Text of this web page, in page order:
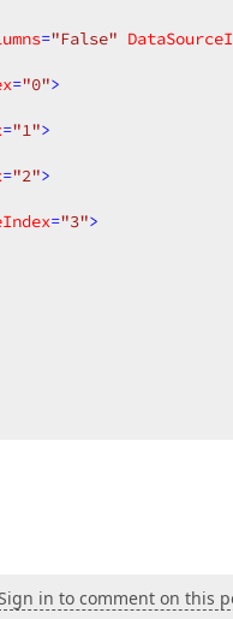
="False"
="0">
="1">
="2">
="3">
in to comment on this